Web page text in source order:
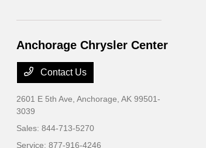
Anchorage Chrysler Center
Contact Us
2601 E 5th Ave,Anchorage, AK 99501-
3039
Sales:844-713-5270
Service:877-916-4246